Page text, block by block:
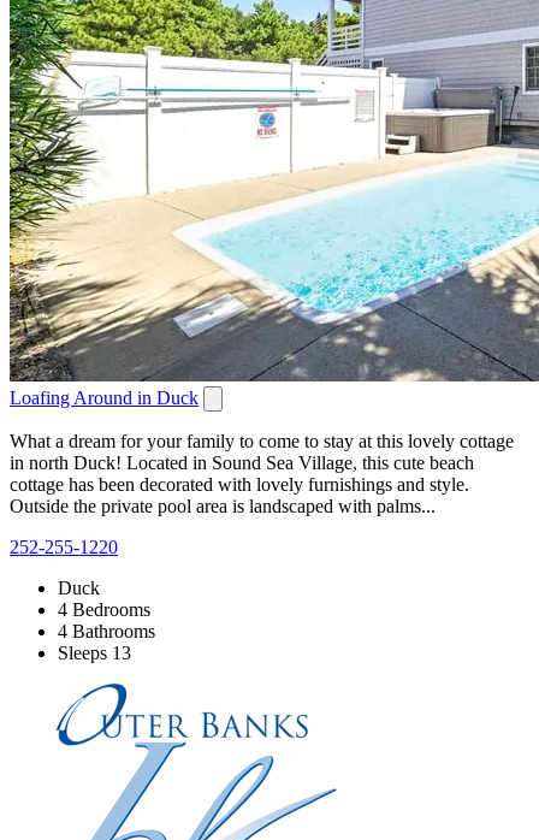
Loafing Around in Duck
What a dream for your family to come to stay at this lovely cottage
in north Duck! Located in Sound Sea Village, this cute beach
cottage has been decorated with lovely furnishings and style.
Outside the private pool area is landscaped with palms...
252-255-1220
Duck
4 Bedrooms
4 Bathrooms
Sleeps 13